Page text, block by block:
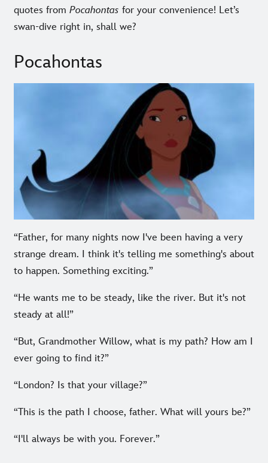
quotes from Pocahontas for your convenience! Let’s
swan-dive right in, shall we?
Pocahontas
“Father, for many nights now I've been having a very
strange dream. I think it's telling me something's about
to happen. Something exciting.”
“He wants me to be steady, like the river. But it's not
steady at all!”
“But, Grandmother Willow, what is my path? How am I
ever going to find it?”
“London? Is that your village?”
“This is the path I choose, father. What will yours be?”
“I'll always be with you. Forever.”